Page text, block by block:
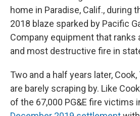
home in Paradise, Calif., during
2018 blaze sparked by Pacific
Company equipment that ranks
and most destructive fire in
Two and a half years later,
are barely scraping by. Like
of the 67,000 PG&E fire victims